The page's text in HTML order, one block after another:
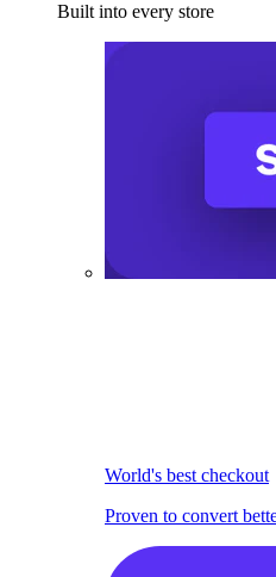
Built into every store
World's best checkout
Proven to convert